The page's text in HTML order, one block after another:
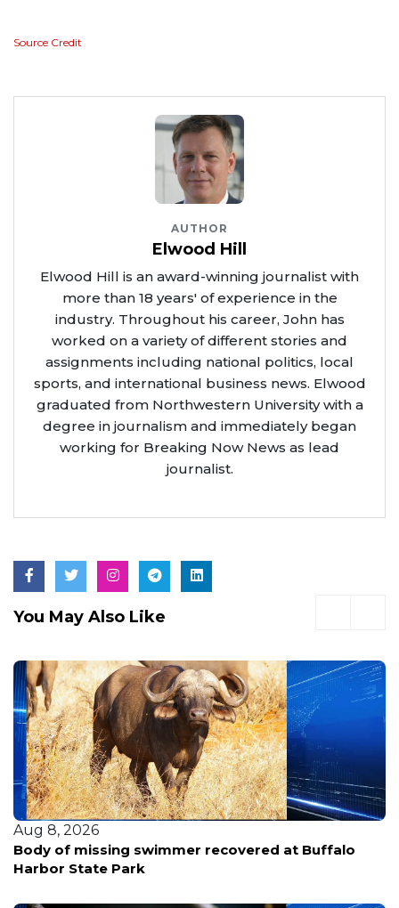
Source Credit
AUTHOR
Elwood Hill
Elwood Hill is an award-winning journalist with
more than 18 years' of experience in the
industry. Throughout his career, John has
worked on a variety of different stories and
assignments including national politics, local
sports, and international business news. Elwood
graduated from Northwestern University with a
degree in journalism and immediately began
working for Breaking Now News as lead
journalist.
You May Also Like
Aug 8, 2026
Body of missing swimmer recovered at Buffalo
Harbor State Park